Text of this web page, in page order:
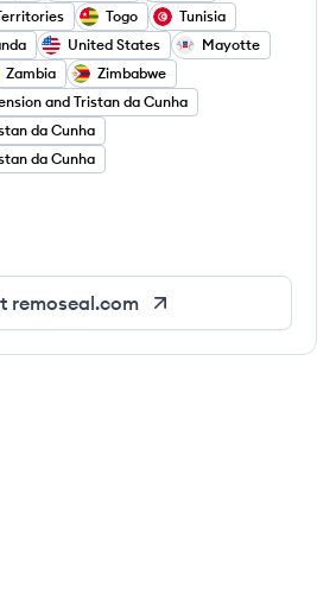
Togo
Tunisia
United States
Mayotte
Zambia
Zimbabwe
and Tristan da Cunha
da Cunha
da Cunha
remoseal.com